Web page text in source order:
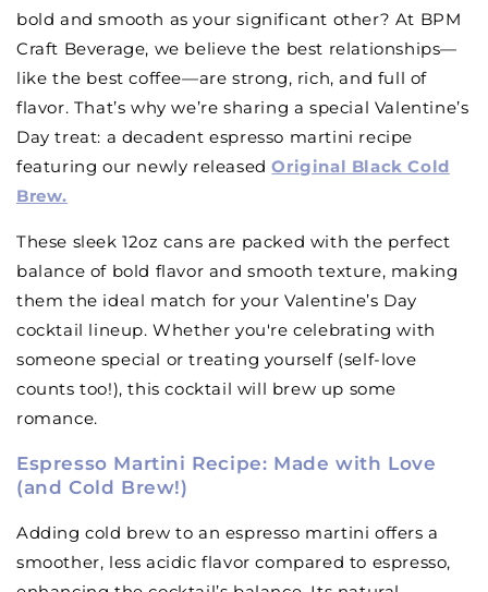
bold and smooth as your significant other? At BPM
Craft Beverage, we believe the best relationships—
like the best coffee—are strong, rich, and full of
flavor. That’s why we’re sharing a special Valentine’s
Day treat: a decadent espresso martini recipe
featuring our newly releasedOriginal Black Cold
Brew.
These sleek 12oz cans are packed with the perfect
balance of bold flavor and smooth texture, making
them the ideal match for your Valentine’s Day
cocktail lineup. Whether you're celebrating with
someone special or treating yourself (self-love
counts too!), this cocktail will brew up some
romance.
Espresso Martini Recipe: Made with Love
(and Cold Brew!)
Adding cold brew to an espresso martini offers a
smoother, less acidic flavor compared to espresso,